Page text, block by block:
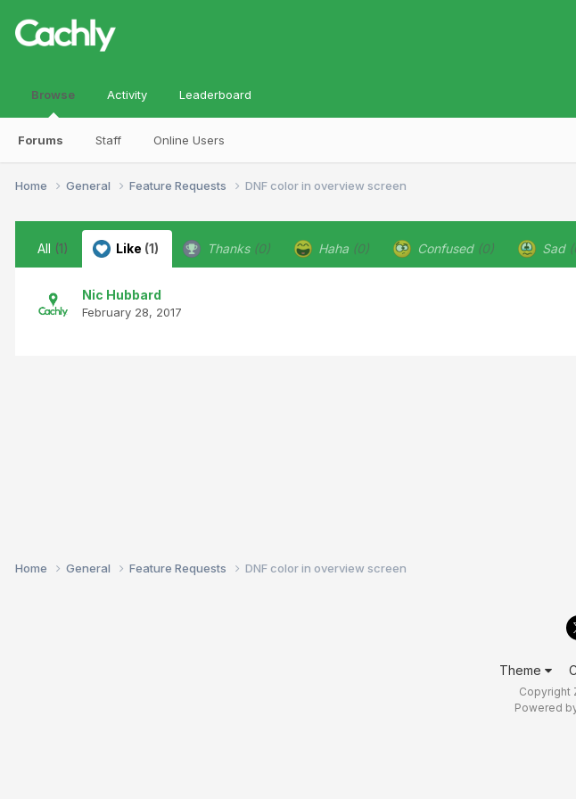
Browse
Forums Staff Online Users
Activity Leaderboard
Home General Feature Requests DNF color in overview screen
All (1) Like (1) Thanks (0) Haha (0) Confused (0) Sad
Nic Hubbard
February 28, 2017
Home General Feature Requests DNF color in overview screen
Theme
Copyright
Powered